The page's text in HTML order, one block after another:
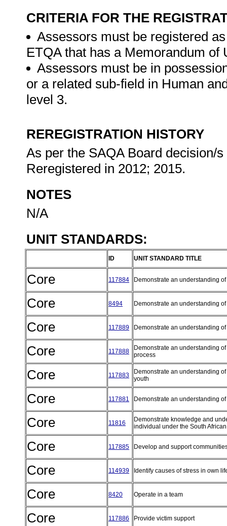
CRITERIA FOR THE
Assessors must be registered
ETQA that has a Memorandum
Assessors must be in
or a related sub-field in Human
level 3.
REREGISTRATION HISTORY
As per the SAQA Board decision/
Reregistered in 2012; 2015.
NOTES
N/A
UNIT STANDARDS:
ID UNIT STANDARD TITLE
Core 117884 Demonstrate an understanding
Core 8494 Demonstrate an understanding
Core 117889 Demonstrate an understanding
Core 117888
Demonstrate an understanding
process
Core 117883
Demonstrate an understanding
youth
Core 117881 Demonstrate an understanding
Core 11816
Demonstrate knowledge and
individual under the South
Core 117885 Develop and support
Core 114939 Identify causes of stress in own
Core 8420 Operate in a team
Core 117886 Provide victim support